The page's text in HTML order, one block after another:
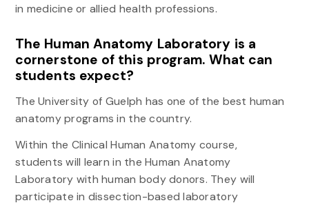
in medicine or allied health professions.
The Human Anatomy Laboratory is a
cornerstone of this program. What can
students expect?
The University of Guelph has one of the best human
anatomy programs in the country.
Within the Clinical Human Anatomy course,
students will learn in the Human Anatomy
Laboratory with human body donors. They will
participate in dissection-based laboratory